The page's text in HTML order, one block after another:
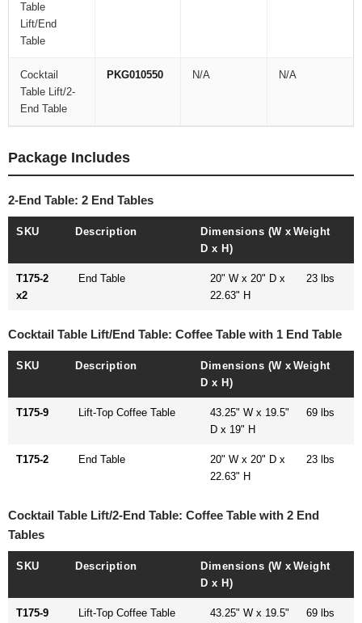
Table
Lift/End
Table
Cocktail
Table Lift/2-
End Table
PKG010550 N/A N/A
Package Includes
2-End Table: 2 End Tables
SKU Description
Dimensions (W x
D x H)
Weight
T175-2
x2
End Table
20" W x 20" D x
22.63" H
23 lbs
Cocktail Table Lift/End Table: Coffee Table with 1 End Table
SKU Description
Dimensions (W x
D x H)
Weight
T175-9 Lift-Top Coffee Table
43.25" W x 19.5"
D x 19" H
69 lbs
T175-2 End Table
20" W x 20" D x
22.63" H
23 lbs
Cocktail Table Lift/2-End Table: Coffee Table with 2 End
Tables
SKU Description
Dimensions (W x
D x H)
Weight
T175-9 Lift-Top Coffee Table
43.25" W x 19.5"
69 lbs